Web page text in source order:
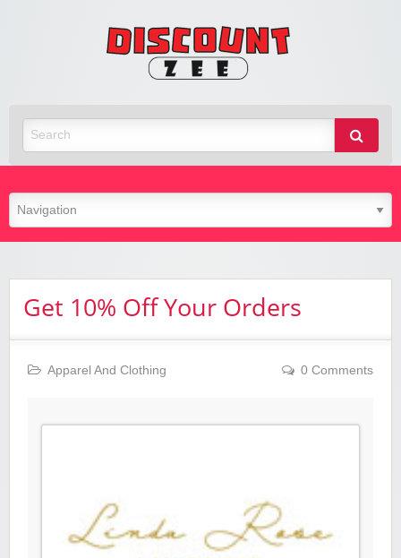
Get 10% Off Your Orders
Apparel And Clothing 0 Comments